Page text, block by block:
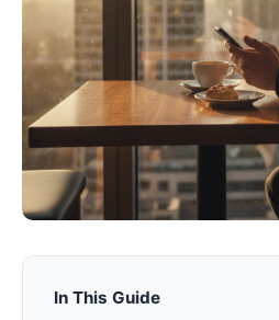
In This Guide